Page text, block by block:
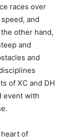
races over
and
other hand,
and
and
of XC and DH
event with
heart of